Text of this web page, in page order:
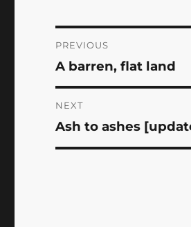
Post
navigation
PREVIOUS
Previous
post:
A barren, flat land
NEXT
Next
post:
Ash to ashes